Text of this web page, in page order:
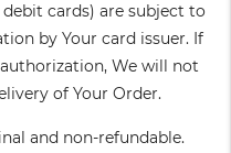
cards) are subject to
by Your card issuer. If
We will not
of Your Order.
and non-refundable.